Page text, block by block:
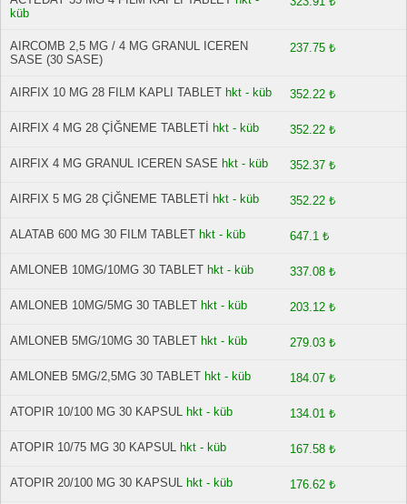
küb
AIRCOMB 2,5 MG / 4 MG GRANUL ICEREN
SASE (30 SASE)
237.75 ₺
AIRFIX 10 MG 28 FILM KAPLI TABLET hkt - küb 352.22 ₺
AIRFIX 4 MG 28 ÇİĞNEME TABLETİ hkt - küb 352.22 ₺
AIRFIX 4 MG GRANUL ICEREN SASE hkt - küb 352.37 ₺
AIRFIX 5 MG 28 ÇİĞNEME TABLETİ hkt - küb 352.22 ₺
ALATAB 600 MG 30 FILM TABLET hkt - küb 647.1 ₺
AMLONEB 10MG/10MG 30 TABLET hkt - küb 337.08 ₺
AMLONEB 10MG/5MG 30 TABLET hkt - küb 203.12 ₺
AMLONEB 5MG/10MG 30 TABLET hkt - küb 279.03 ₺
AMLONEB 5MG/2,5MG 30 TABLET hkt - küb 184.07 ₺
ATOPIR 10/100 MG 30 KAPSUL hkt - küb 134.01 ₺
ATOPIR 10/75 MG 30 KAPSUL hkt - küb 167.58 ₺
ATOPIR 20/100 MG 30 KAPSUL hkt - küb 176.62 ₺